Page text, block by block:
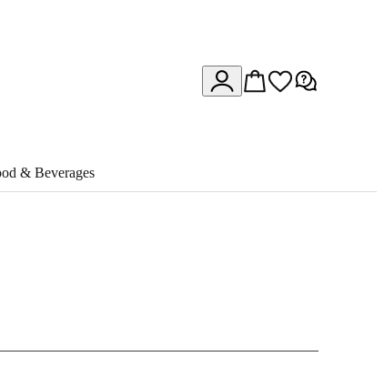
& Beverages